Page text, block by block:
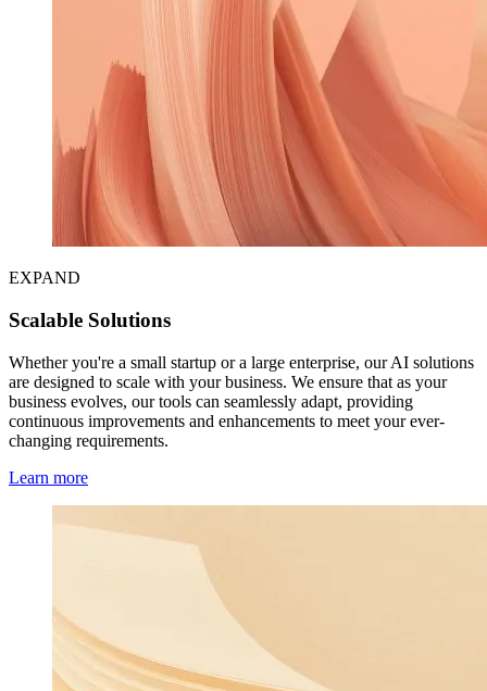
EXPAND
Scalable Solutions
Whether you're a small startup or a large enterprise, our AI solutions
are designed to scale with your business. We ensure that as your
business evolves, our tools can seamlessly adapt, providing
continuous improvements and enhancements to meet your ever-
changing requirements.
Learn more